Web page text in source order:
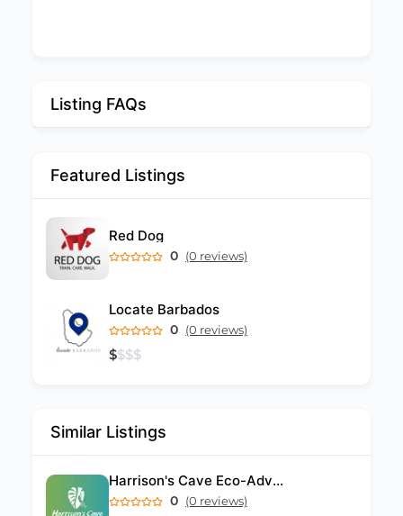
Listing FAQs
Featured Listings
Red Dog
0 (0 reviews)
Locate Barbados
0 (0 reviews)
$$$$
Similar Listings
Harrison's Cave Eco-Adventure Park
0 (0 reviews)